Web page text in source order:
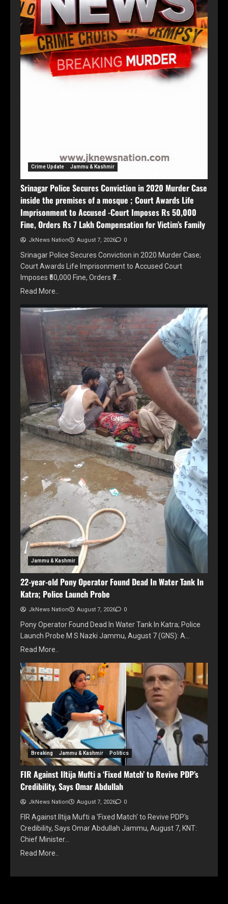
Crime Update Jammu & Kashmir
Srinagar Police Secures Conviction in 2020 Murder Case
inside the premises of a mosque ; Court Awards Life
Imprisonment to Accused -Court Imposes Rs 50,000
Fine, Orders Rs 7 Lakh Compensation for Victim’s Family
JkNews Nation August 7, 2026 0
Srinagar Police Secures Conviction in 2020 Murder Case;
Court Awards Life Imprisonment to Accused Court
Imposes ₹50,000 Fine, Orders ₹7…
Read More..
Jammu & Kashmir
22-year-old Pony Operator Found Dead In Water Tank In
Katra; Police Launch Probe
JkNews Nation August 7, 2026 0
Pony Operator Found Dead In Water Tank In Katra; Police
Launch Probe M S Nazki Jammu, August 7 (GNS): A…
Read More..
Breaking Jammu & Kashmir Politics
FIR Against Iltija Mufti a ‘Fixed Match’ to Revive PDP’s
Credibility, Says Omar Abdullah
JkNews Nation August 7, 2026 0
FIR Against Iltija Mufti a 'Fixed Match' to Revive PDP's
Credibility, Says Omar Abdullah Jammu, August 7, KNT:
Chief Minister…
Read More..